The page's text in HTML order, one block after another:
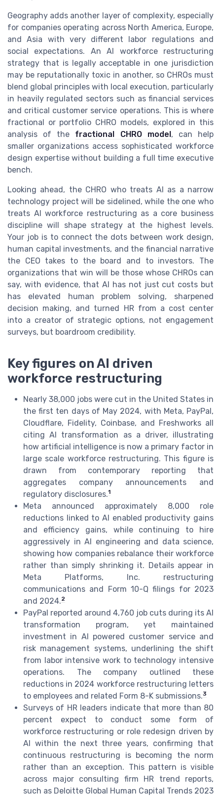
Geography adds another layer of complexity, especially
for companies operating across North America, Europe,
and Asia with very different labor regulations and
social expectations. An AI workforce restructuring
strategy that is legally acceptable in one jurisdiction
may be reputationally toxic in another, so CHROs must
blend global principles with local execution, particularly
in heavily regulated sectors such as financial services
and critical customer service operations. This is where
fractional or portfolio CHRO models, explored in this
analysis of the fractional CHRO model, can help
smaller organizations access sophisticated workforce
design expertise without building a full time executive
bench.
Looking ahead, the CHRO who treats AI as a narrow
technology project will be sidelined, while the one who
treats AI workforce restructuring as a core business
discipline will shape strategy at the highest levels.
Your job is to connect the dots between work design,
human capital investments, and the financial narrative
the CEO takes to the board and to investors. The
organizations that win will be those whose CHROs can
say, with evidence, that AI has not just cut costs but
has elevated human problem solving, sharpened
decision making, and turned HR from a cost center
into a creator of strategic options, not engagement
surveys, but boardroom credibility.
Key figures on AI driven
workforce restructuring
Nearly 38,000 jobs were cut in the United States in
the first ten days of May 2024, with Meta, PayPal,
Cloudflare, Fidelity, Coinbase, and Freshworks all
citing AI transformation as a driver, illustrating
how artificial intelligence is now a primary factor in
large scale workforce restructuring. This figure is
drawn from contemporary reporting that
aggregates company announcements and
regulatory disclosures.1
Meta announced approximately 8,000 role
reductions linked to AI enabled productivity gains
and efficiency gains, while continuing to hire
aggressively in AI engineering and data science,
showing how companies rebalance their workforce
rather than simply shrinking it. Details appear in
Meta Platforms, Inc. restructuring
communications and Form 10-Q filings for 2023
and 2024.2
PayPal reported around 4,760 job cuts during its AI
transformation program, yet maintained
investment in AI powered customer service and
risk management systems, underlining the shift
from labor intensive work to technology intensive
operations. The company outlined these
reductions in 2024 workforce restructuring letters
to employees and related Form 8-K submissions.3
Surveys of HR leaders indicate that more than 80
percent expect to conduct some form of
workforce restructuring or role redesign driven by
AI within the next three years, confirming that
continuous restructuring is becoming the norm
rather than an exception. This pattern is visible
across major consulting firm HR trend reports,
such as Deloitte Global Human Capital Trends 2023